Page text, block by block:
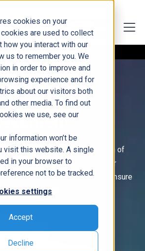
cookies on your
are used to collect
how you interact with our
us to remember you. We
in order to improve and
experience and for
about our visitors both
other media. To find out
we use, see our
information won’t be
visit this website. A single
in your browser to
not to be tracked.
settings
Accept
Decline
prep your system for the launch of
we will evaluate your
guidance on what to do next to ensure
exciting new features.